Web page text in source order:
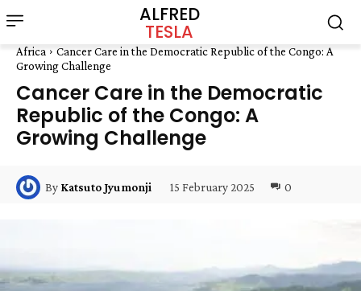
ALFRED
TESLA
Africa
Cancer Care in the Democratic Republic of the Congo: A
Growing Challenge
Cancer Care in the Democratic
Republic of the Congo: A
Growing Challenge
By Katsuto Jyumonji 15 February 2025 0